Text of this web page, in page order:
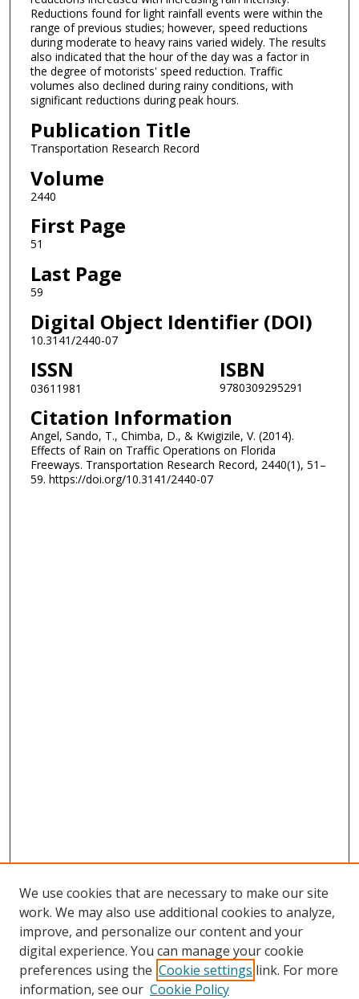
Reductions found for light rainfall events were within the
range of previous studies; however, speed reductions
during moderate to heavy rains varied widely. The results
also indicated that the hour of the day was a factor in
the degree of motorists' speed reduction. Traffic
volumes also declined during rainy conditions, with
significant reductions during peak hours.
Publication Title
Transportation Research Record
Volume
2440
First Page
51
Last Page
59
Digital Object Identifier (DOI)
10.3141/2440-07
ISSN
03611981
ISBN
9780309295291
Citation Information
Angel, Sando, T., Chimba, D., & Kwigizile, V. (2014).
Effects of Rain on Traffic Operations on Florida
Freeways. Transportation Research Record, 2440(1), 51–
59. https://doi.org/10.3141/2440-07
We use cookies that are necessary to make our site
work. We may also use additional cookies to analyze,
improve, and personalize our content and your
digital experience. You can manage your cookie
preferences using the Cookie settings link. For more
information, see our Cookie Policy